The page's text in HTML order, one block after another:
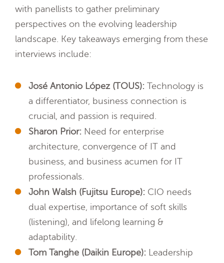
with panellists to gather preliminary
perspectives on the evolving leadership
landscape. Key takeaways emerging from these
interviews include:
José Antonio López (TOUS): Technology is
a differentiator, business connection is
crucial, and passion is required.
Sharon Prior: Need for enterprise
architecture, convergence of IT and
business, and business acumen for IT
professionals.
John Walsh (Fujitsu Europe): CIO needs
dual expertise, importance of soft skills
(listening), and lifelong learning &
adaptability.
Tom Tanghe (Daikin Europe): Leadership